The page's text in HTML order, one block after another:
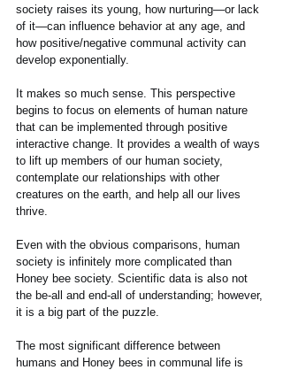
society raises its young, how nurturing—or lack
of it—can influence behavior at any age, and
how positive/negative communal activity can
develop exponentially.
It makes so much sense. This perspective
begins to focus on elements of human nature
that can be implemented through positive
interactive change. It provides a wealth of ways
to lift up members of our human society,
contemplate our relationships with other
creatures on the earth, and help all our lives
thrive.
Even with the obvious comparisons, human
society is infinitely more complicated than
Honey bee society. Scientific data is also not
the be-all and end-all of understanding; however,
it is a big part of the puzzle.
The most significant difference between
humans and Honey bees in communal life is